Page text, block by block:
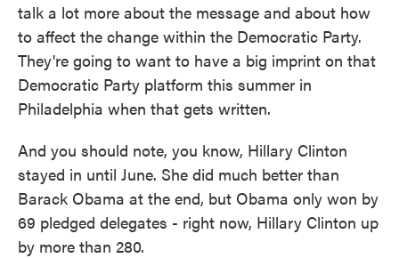
talk a lot more about the message and about how
to affect the change within the Democratic Party.
They're going to want to have a big imprint on that
Democratic Party platform this summer in
Philadelphia when that gets written.
And you should note, you know, Hillary Clinton
stayed in until June. She did much better than
Barack Obama at the end, but Obama only won by
69 pledged delegates - right now, Hillary Clinton up
by more than 280.